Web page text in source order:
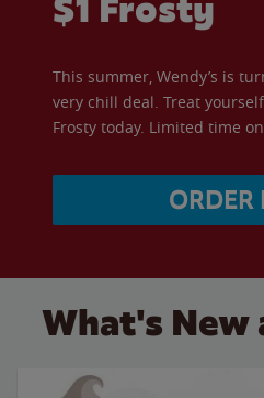
This summer, Wendy’s is
very chill deal. Treat
Frosty today. Limited time
ORDER
What's New